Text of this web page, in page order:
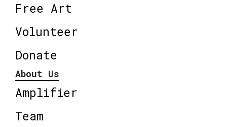
Free Art
Volunteer
Donate
About Us
Amplifier
Team